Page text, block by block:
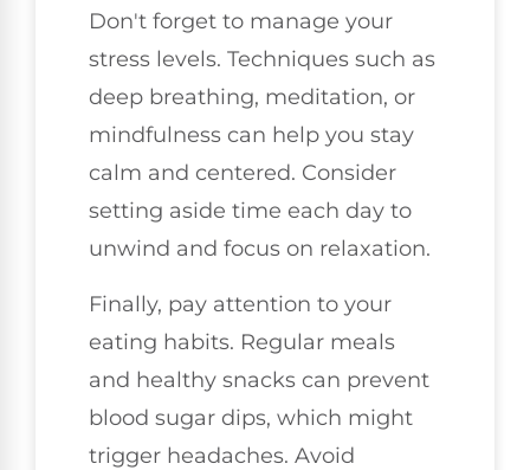
Don't forget to manage your
stress levels. Techniques such as
deep breathing, meditation, or
mindfulness can help you stay
calm and centered. Consider
setting aside time each day to
unwind and focus on relaxation.
Finally, pay attention to your
eating habits. Regular meals
and healthy snacks can prevent
blood sugar dips, which might
trigger headaches. Avoid